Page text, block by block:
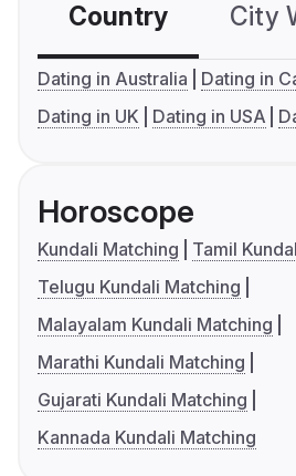
Country City
Dating in Australia
Dating in
Dating in UK
Dating in USA
Horoscope
Kundali Matching
Tamil
Telugu Kundali Matching
Malayalam Kundali Matching
Marathi Kundali Matching
Gujarati Kundali Matching
Kannada Kundali Matching